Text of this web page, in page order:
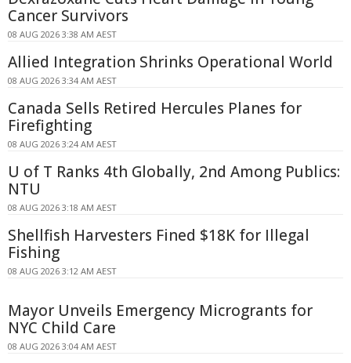
Cancer Survivors
08 AUG 2026 3:38 AM AEST
Allied Integration Shrinks Operational World
08 AUG 2026 3:34 AM AEST
Canada Sells Retired Hercules Planes for
Firefighting
08 AUG 2026 3:24 AM AEST
U of T Ranks 4th Globally, 2nd Among Publics:
NTU
08 AUG 2026 3:18 AM AEST
Shellfish Harvesters Fined $18K for Illegal
Fishing
08 AUG 2026 3:12 AM AEST
Mayor Unveils Emergency Microgrants for
NYC Child Care
08 AUG 2026 3:04 AM AEST